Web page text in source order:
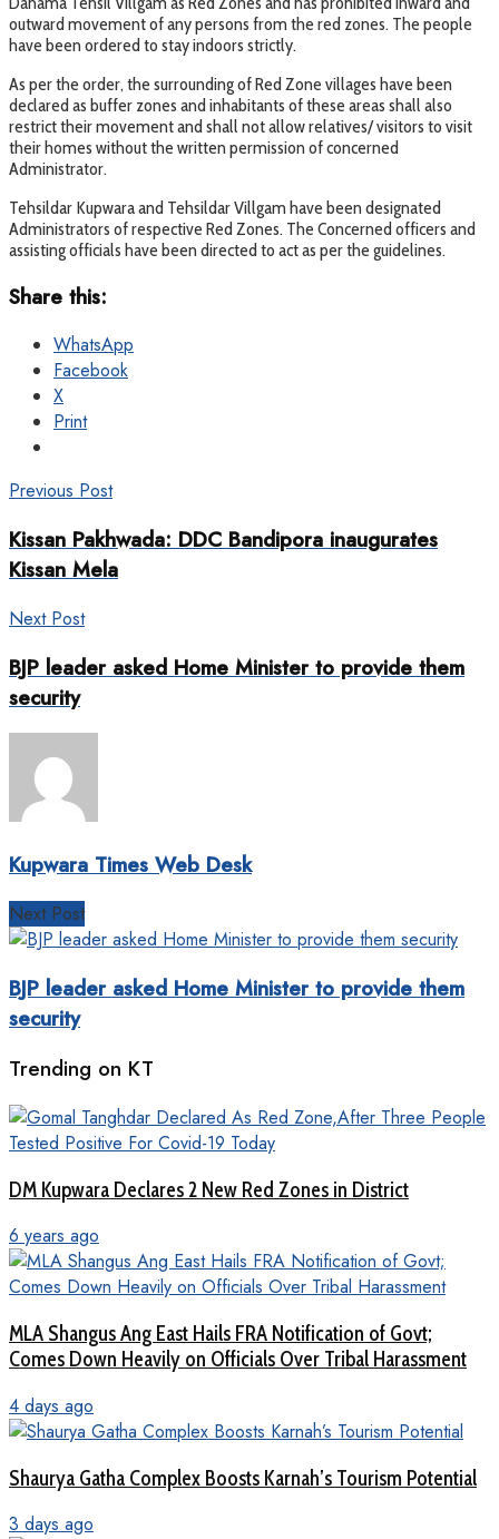
outward movement of any persons from the red zones. The people
have been ordered to stay indoors strictly.
As per the order, the surrounding of Red Zone villages have been
declared as buffer zones and inhabitants of these areas shall also
restrict their movement and shall not allow relatives/ visitors to visit
their homes without the written permission of concerned
Administrator.
Tehsildar Kupwara and Tehsildar Villgam have been designated
Administrators of respective Red Zones. The Concerned officers and
assisting officials have been directed to act as per the guidelines.
Share this:
WhatsApp
Facebook
X
Print
Previous Post
Kissan Pakhwada: DDC Bandipora inaugurates
Kissan Mela
Next Post
BJP leader asked Home Minister to provide them
security
Kupwara Times Web Desk
Next Post
BJP leader asked Home Minister to provide them
security
Trending on KT
DM Kupwara Declares 2 New Red Zones in District
6 years ago
MLA Shangus Ang East Hails FRA Notification of Govt;
Comes Down Heavily on Officials Over Tribal Harassment
4 days ago
Shaurya Gatha Complex Boosts Karnah’s Tourism Potential
3 days ago